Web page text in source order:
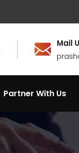
Mail
Partner With Us